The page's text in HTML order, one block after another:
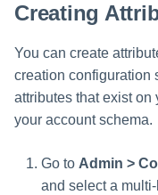
Creating
You can create
creation configuration
attributes that exist on
your account schema.
Go to Admin >
and select a